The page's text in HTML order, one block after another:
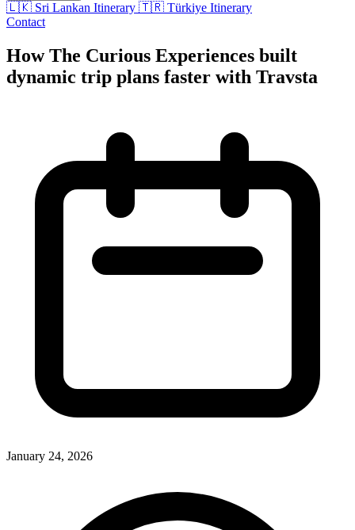
🇱🇰 Sri Lankan Itinerary 🇹🇷 Türkiye Itinerary
Contact
How The Curious Experiences built
dynamic trip plans faster with Travsta
January 24, 2026